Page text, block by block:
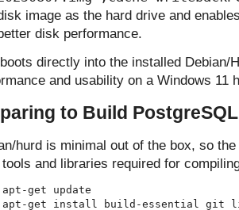
image as the hard drive and
disk performance.
directly into the installed Debian/
and usability on a Windows 11
to Build PostgreSQL
hurd is minimal out of the box, so
tools and libraries required for
apt-get update